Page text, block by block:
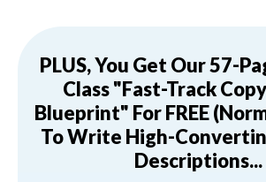
PLUS, You Get Our 57-
Class "Fast-Track
Blueprint" For FREE
To Write High-
Descriptions...